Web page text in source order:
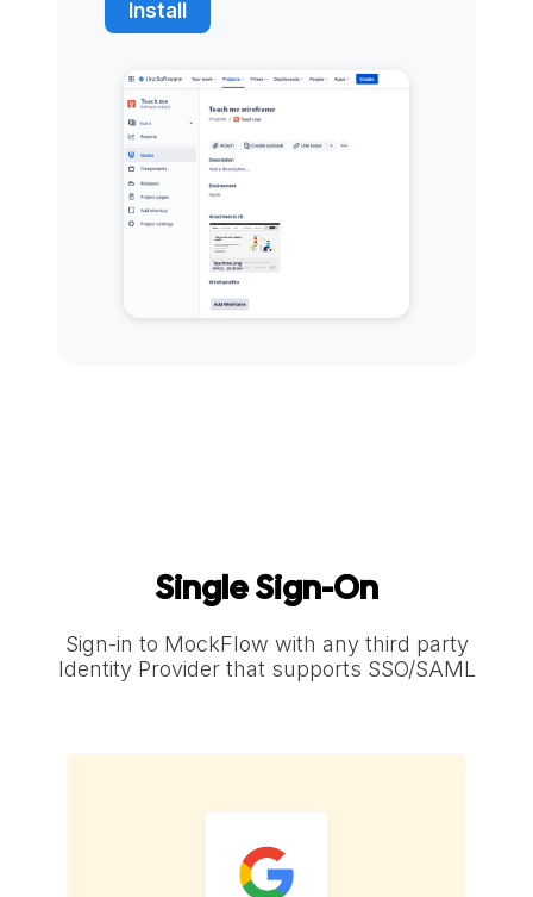
Install
Single Sign-On
Sign-in to MockFlow with any third party
Identity Provider that supports SSO/SAML